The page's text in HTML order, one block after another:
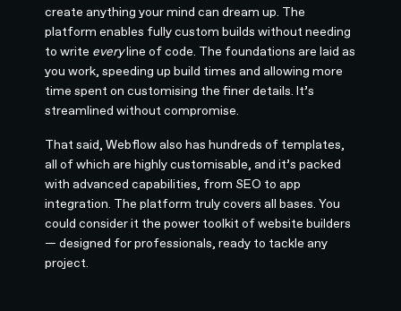
create anything your mind can dream up. The
platform enables fully custom builds without needing
to write everyline of code. The foundations are laid as
you work, speeding up build times and allowing more
time spent on customising the finer details. It’s
streamlined without compromise.
That said, Webflow also has hundreds of templates,
all of which are highly customisable, and it’s packed
with advanced capabilities, from SEO to app
integration. The platform truly covers all bases. You
could consider it the power toolkit of website builders
— designed for professionals, ready to tackle any
project.